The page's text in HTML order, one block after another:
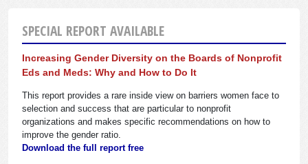
SPECIAL REPORT AVAILABLE
Increasing Gender Diversity on the Boards of Nonprofit
Eds and Meds: Why and How to Do It
This report provides a rare inside view on barriers women face to
selection and success that are particular to nonprofit
organizations and makes specific recommendations on how to
improve the gender ratio.
Download the full report free